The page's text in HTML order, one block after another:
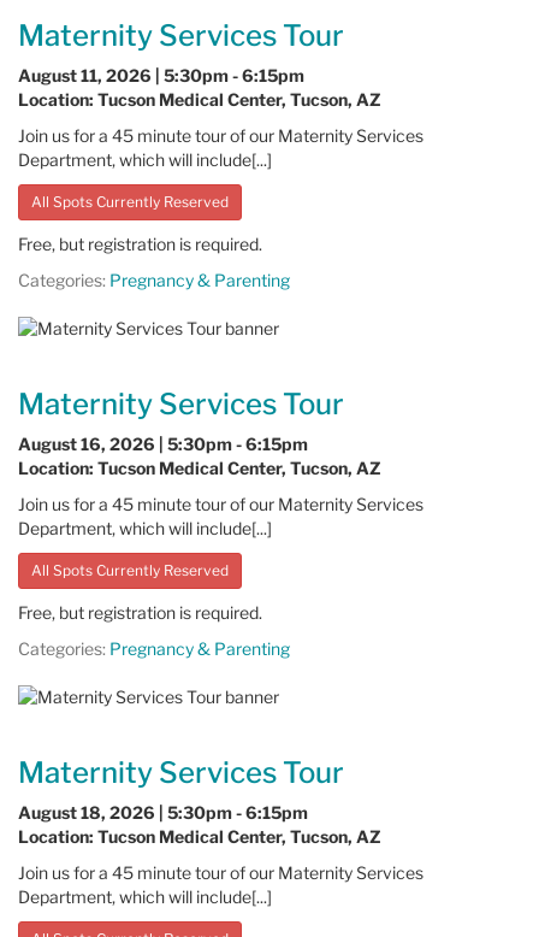
Maternity Services Tour
August 11, 2026 | 5:30pm - 6:15pm
Location: Tucson Medical Center, Tucson, AZ
Join us for a 45 minute tour of our Maternity Services
Department, which will include[...]
All Spots Currently Reserved
Free, but registration is required.
Categories: Pregnancy & Parenting
Maternity Services Tour
August 16, 2026 | 5:30pm - 6:15pm
Location: Tucson Medical Center, Tucson, AZ
Join us for a 45 minute tour of our Maternity Services
Department, which will include[...]
All Spots Currently Reserved
Free, but registration is required.
Categories: Pregnancy & Parenting
Maternity Services Tour
August 18, 2026 | 5:30pm - 6:15pm
Location: Tucson Medical Center, Tucson, AZ
Join us for a 45 minute tour of our Maternity Services
Department, which will include[...]